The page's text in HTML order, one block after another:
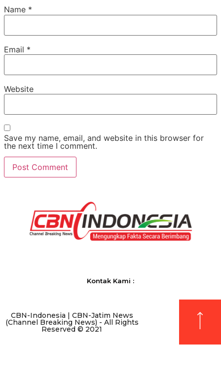
Name *
Email *
Website
Save my name, email, and website in this browser for
the next time I comment.
Kontak Kami :
CBN-Indonesia | CBN-Jatim News
(Channel Breaking News) - All Rights
Reserved © 2021